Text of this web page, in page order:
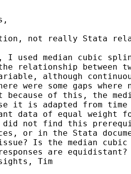
not really Stata
I used median cubic
relationship between
although
were some gaps
because of this, the
it is adapted from time
data of equal weight
not find this
or in the Stata
Is the median
are equidistant?